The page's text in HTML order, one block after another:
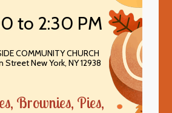
to 2:30 PM
COMMUNITY CHURCH
Street New York, NY 12938
Brownies, Pies,